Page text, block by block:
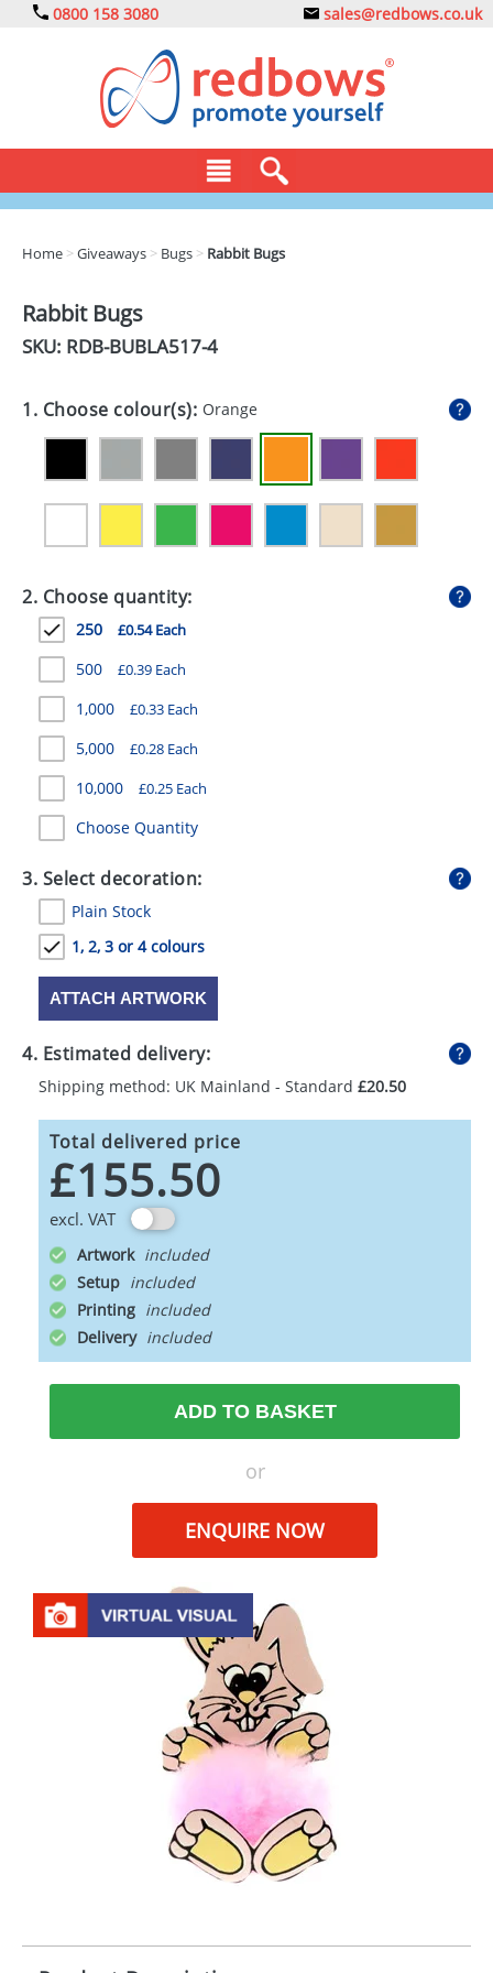
0800 158 3080 sales@redbows.co.uk
DRINKS
EXPRESS
GIVEAWAYS
HEALTH
MUGS
PENS
STATIONERY
SWEETS
UMBRELLAS
Home >Giveaways > Bugs > Rabbit Bugs
Rabbit Bugs
SKU: RDB-BUBLA517-4
1. Choose colour(s): Orange
2. Choose quantity:
250 £0.54 Each
500 £0.39 Each
1,000 £0.33 Each
5,000 £0.28 Each
10,000 £0.25 Each
Choose Quantity
3. Select decoration:
Plain Stock
1, 2, 3 or 4 colours
ATTACH ARTWORK
4. Estimated delivery:
Shipping method: UK Mainland - Standard £20.50
Total delivered price
£155.50
excl. VAT
Artwork
Setup
Printing
Delivery
ADD TO BASKET
or
ENQUIRE NOW